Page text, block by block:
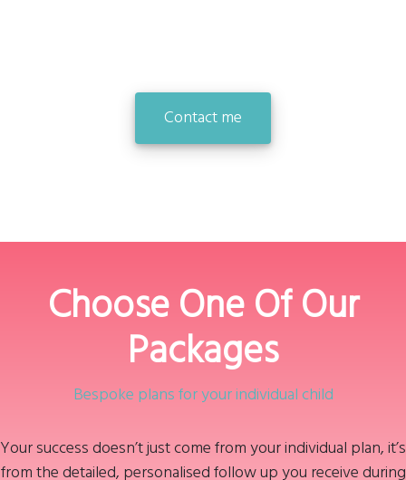
Contact me
Choose One Of Our
Packages
Bespoke plans for your individual child
Your success doesn’t just come from your individual plan, it’s
from the detailed, personalised follow up you receive during